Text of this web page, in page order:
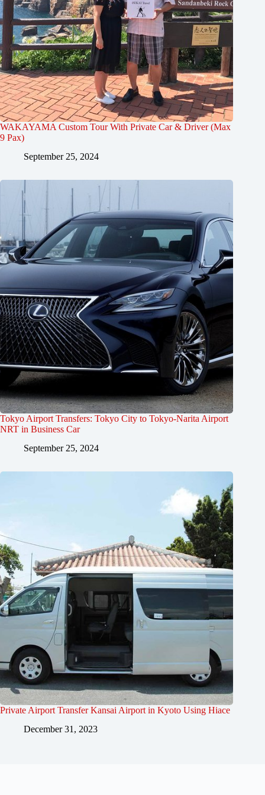
WAKAYAMA Custom Tour With Private Car & Driver (Max
9 Pax)
September 25, 2024
Tokyo Airport Transfers: Tokyo City to Tokyo-Narita Airport
NRT in Business Car
September 25, 2024
Private Airport Transfer Kansai Airport in Kyoto Using Hiace
December 31, 2023